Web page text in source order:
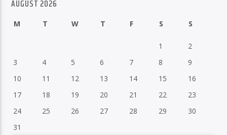
AUGUST 2026
M T W T F S S
1
2
3
4 5 6 7 8
9
10
11 12 13 14 15
16
17
18 19 20 21 22
23
24
25 26 27 28 29
30
31